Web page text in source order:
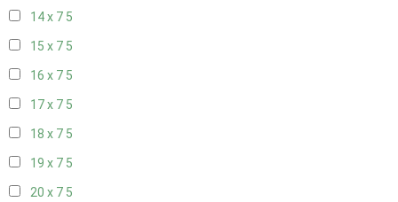
14 x 7 5
15 x 7 5
16 x 7 5
17 x 7 5
18 x 7 5
19 x 7 5
20 x 7 5